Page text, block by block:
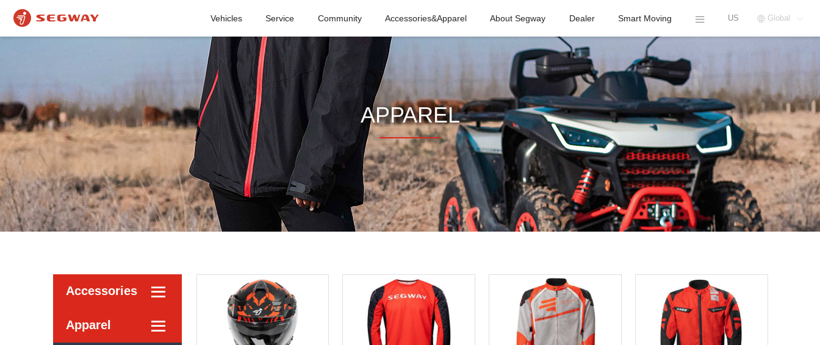
 US  Global 
Vehicles Service Community Accessories&Apparel About Segway Dealer Smart Moving
APPAREL
Accessories 
Apparel 